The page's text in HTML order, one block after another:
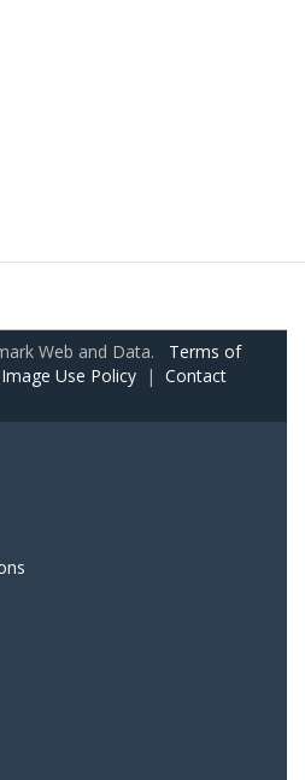
Web and Data. Terms of
Image Use Policy | Contact